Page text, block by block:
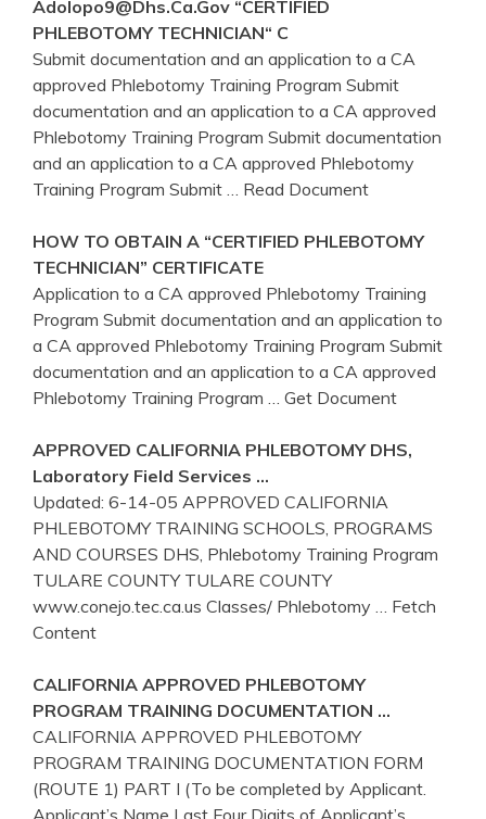
Adolopo9@dhs.Ca.gov “CERTIFIED
PHLEBOTOMYTECHNICIAN“ C
Submit documentation and an application to a CA
approved Phlebotomy Training Program Submit
documentation and an application to a CA approved
Phlebotomy Training Program Submit documentation
and an application to a CA approved Phlebotomy
Training Program Submit
… Read Document
HOW TO OBTAIN A “CERTIFIED PHLEBOTOMY
TECHNICIAN” CERTIFICATE
Application to a CA approved Phlebotomy Training
Program Submit documentation and an application to
a CA approved Phlebotomy Training Program Submit
documentation and an application to a CA approved
Phlebotomy Training Program
… Get Document
APPROVED CALIFORNIA PHLEBOTOMYDHS,
Laboratory Field Services …
Updated: 6-14-05 APPROVED CALIFORNIA
PHLEBOTOMY TRAINING SCHOOLS, PROGRAMS
AND COURSES DHS, Phlebotomy Training Program
TULARE COUNTY TULARE COUNTY
www.conejo.tec.ca.us Classes/ Phlebotomy
… Fetch
Content
CALIFORNIA APPROVED PHLEBOTOMY
PROGRAM TRAINING DOCUMENTATION …
CALIFORNIA APPROVED PHLEBOTOMY
PROGRAM TRAINING DOCUMENTATION FORM
(ROUTE 1) PART I (To be completed by Applicant.
Applicant’s Name Last Four Digits of Applicant’s